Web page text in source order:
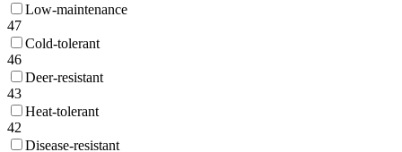
Low-maintenance
47
Cold-tolerant
46
Deer-resistant
43
Heat-tolerant
42
Disease-resistant